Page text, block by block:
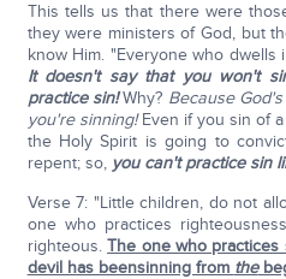
This tells us that there were
they were ministers of God, but
know Him. "Everyone who dwells
It doesn't say that you won't
practice sin!Why? Because
you're sinning!Even if you sin of
the Holy Spirit is going to
repent; so, you can't practice sin
Verse 7: "Little children, do not
one who practices
righteous.The one who
devil has beensinning from the